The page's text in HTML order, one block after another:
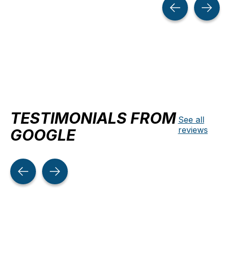
TESTIMONIALS FROM
GOOGLE
See all
reviews
Testimonial items